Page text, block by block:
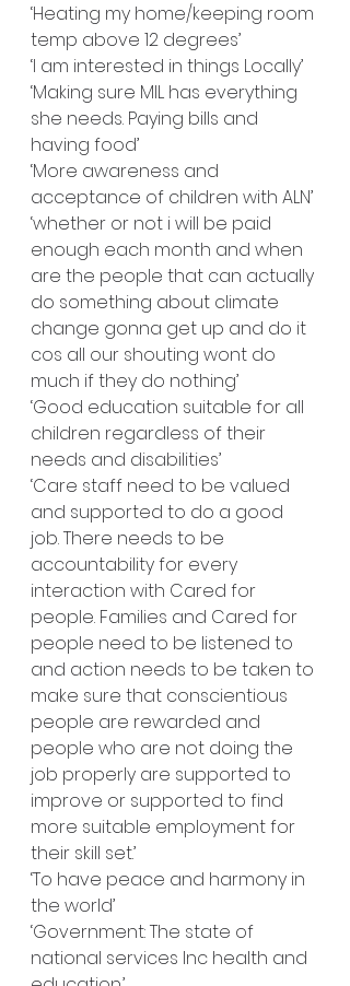
‘Heating my home/keeping room
temp above 12 degrees’
‘I am interested in things Locally’
‘Making sure MIL has everything
she needs. Paying bills and
having food’
‘More awareness and
acceptance of children with ALN’
‘whether or not i will be paid
enough each month and when
are the people that can actually
do something about climate
change gonna get up and do it
cos all our shouting wont do
much if they do nothing’
‘Good education suitable for all
children regardless of their
needs and disabilities’
‘Care staff need to be valued
and supported to do a good
job. There needs to be
accountability for every
interaction with Cared for
people. Families and Cared for
people need to be listened to
and action needs to be taken to
make sure that conscientious
people are rewarded and
people who are not doing the
job properly are supported to
improve or supported to find
more suitable employment for
their skill set.’
‘To have peace and harmony in
the world’
‘Government: The state of
national services Inc health and